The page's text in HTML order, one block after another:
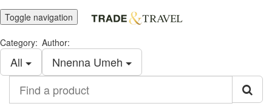
Toggle navigation
Category:
All
Author:
Nnenna Umeh
product